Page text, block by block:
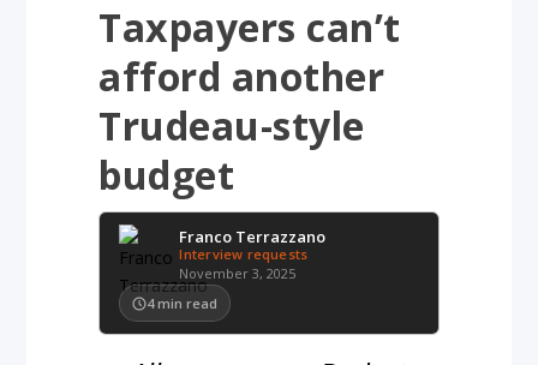
Taxpayers can’t
afford another
Trudeau-style
budget
Franco Terrazzano
Interview requests
November 3, 2025
4 min read